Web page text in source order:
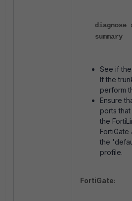
summary
See if
If the
perform
Ensure
ports
the
the
profile.
FortiGate: